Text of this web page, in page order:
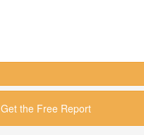
Get the Free Report